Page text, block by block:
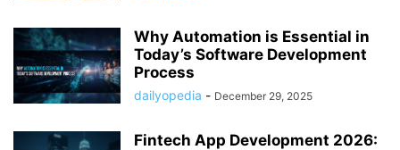
Why Automation is Essential in
Today’s Software Development
Process
dailyopedia - December 29, 2025
Fintech App Development 2026: